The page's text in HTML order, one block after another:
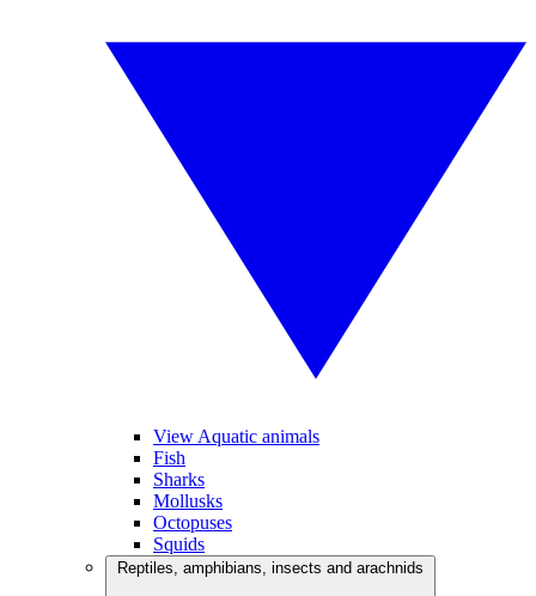
View Aquatic animals
Fish
Sharks
Mollusks
Octopuses
Squids